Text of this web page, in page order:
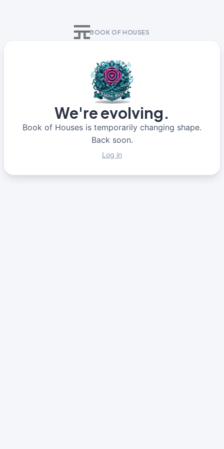
BOOK OF HOUSES
We're evolving.
Book of Houses is temporarily changing shape.
Back soon.
Log in